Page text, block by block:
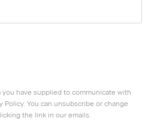
have supplied to communicate with
Policy. You can unsubscribe or change
the link in our emails.